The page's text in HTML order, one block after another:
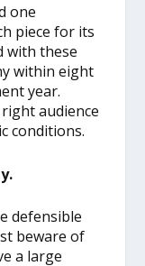
one
piece for its
with these
within eight
year.
audience
conditions.
defensible
beware of
a large